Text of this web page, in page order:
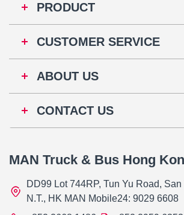
PRODUCT
CUSTOMER SERVICE
ABOUT US
CONTACT US
MAN Truck & Bus Hong
DD99 Lot 744RP, Tun Yu Road,
N.T., HK MAN Mobile24: 9029 6608